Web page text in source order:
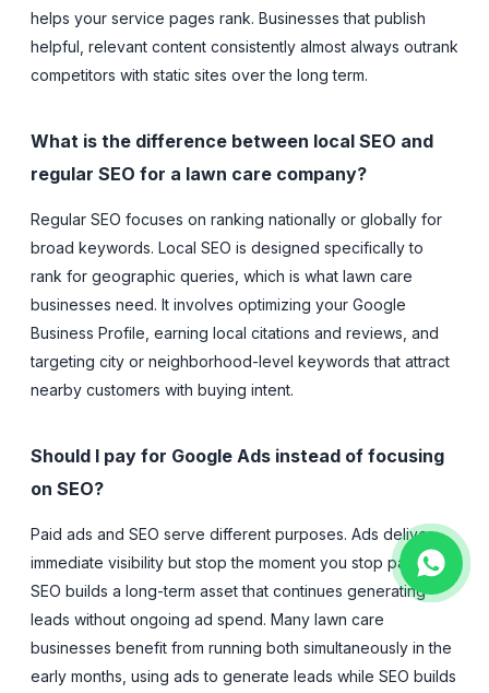
helps your service pages rank. Businesses that publish
helpful, relevant content consistently almost always outrank
competitors with static sites over the long term.
What is the difference between local SEO and
regular SEO for a lawn care company?
Regular SEO focuses on ranking nationally or globally for
broad keywords. Local SEO is designed specifically to
rank for geographic queries, which is what lawn care
businesses need. It involves optimizing your Google
Business Profile, earning local citations and reviews, and
targeting city or neighborhood-level keywords that attract
nearby customers with buying intent.
Should I pay for Google Ads instead of focusing
on SEO?
Paid ads and SEO serve different purposes. Ads deliver
immediate visibility but stop the moment you stop paying.
SEO builds a long-term asset that continues generating
leads without ongoing ad spend. Many lawn care
businesses benefit from running both simultaneously in the
early months, using ads to generate leads while SEO builds